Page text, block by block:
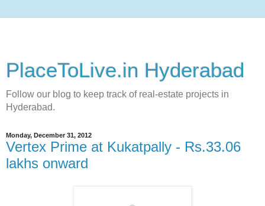
PlaceToLive.in Hyderabad
Follow our blog to keep track of real-estate projects in
Hyderabad.
Monday, December 31, 2012
Vertex Prime at Kukatpally - Rs.33.06
lakhs onward